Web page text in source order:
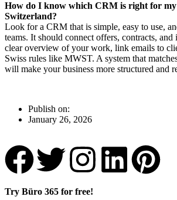
How do I know which CRM is right for my
Switzerland?
Look for a CRM that is simple, easy to use,
teams. It should connect offers, contracts, and
clear overview of your work, link emails to
Swiss rules like MWST. A system that
will make your business more structured and
Publish on:
January 26, 2026
Try Büro 365 for free!